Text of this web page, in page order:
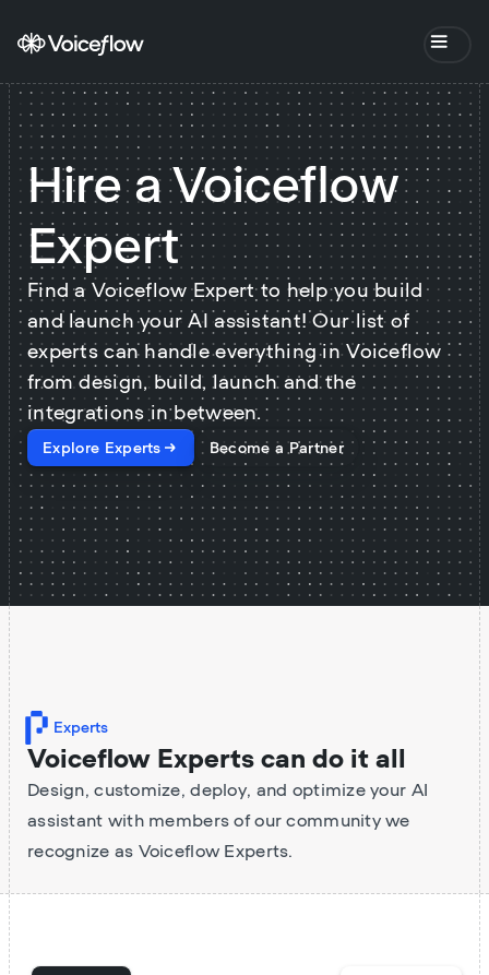
Hire a Voiceflow
Expert
Find a Voiceflow Expert to help you build
and launch your AI assistant! Our list of
experts can handle everything in Voiceflow
from design, build, launch and the
integrations in between.
Explore Experts Become a Partner
Experts
Voiceflow Experts can do it all
Design, customize, deploy, and optimize your AI
assistant with members of our community we
recognize as Voiceflow Experts.